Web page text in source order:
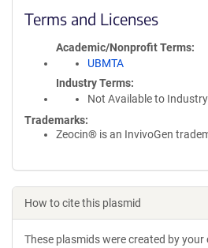
Terms and Licenses
Academic/Nonprofit Terms
UBMTA
Industry Terms
Not Available to Industry
Trademarks:
Zeocin® is an InvivoGen
How to cite this plasmid
These plasmids were created by your